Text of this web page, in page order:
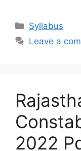
Categories
Syllabus
Leave a
2022